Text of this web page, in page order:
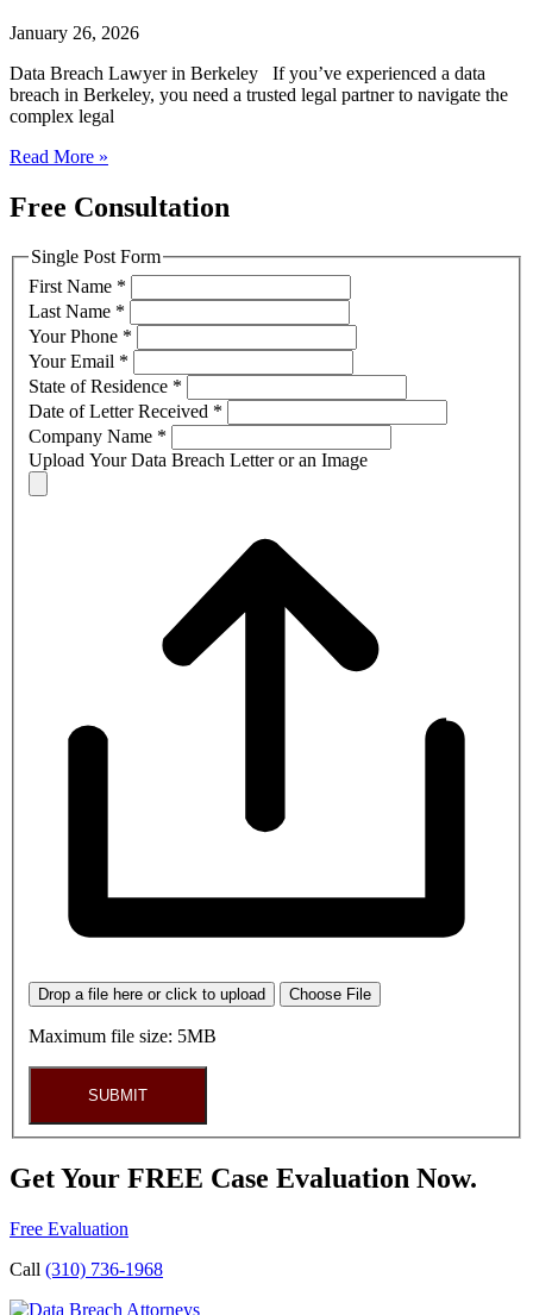
January 26, 2026
Data Breach Lawyer in Berkeley If you’ve experienced a data
breach in Berkeley, you need a trusted legal partner to navigate the
complex legal
Read More »
Free Consultation
Single Post Form
First Name *
Last Name *
Your Phone *
Your Email *
State of Residence *
Date of Letter Received *
Company Name *
Upload Your Data Breach Letter or an Image
Drop a file here or click to upload Choose File
Maximum file size: 5MB
SUBMIT
Get Your FREE Case Evaluation Now.
Free Evaluation
Call (310) 736-1968